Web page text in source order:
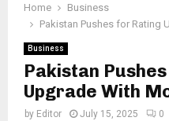
Home
Business
Pakistan Pushes for Rating
Business
Pakistan
Upgrade With
by Editor July 15, 2025 0